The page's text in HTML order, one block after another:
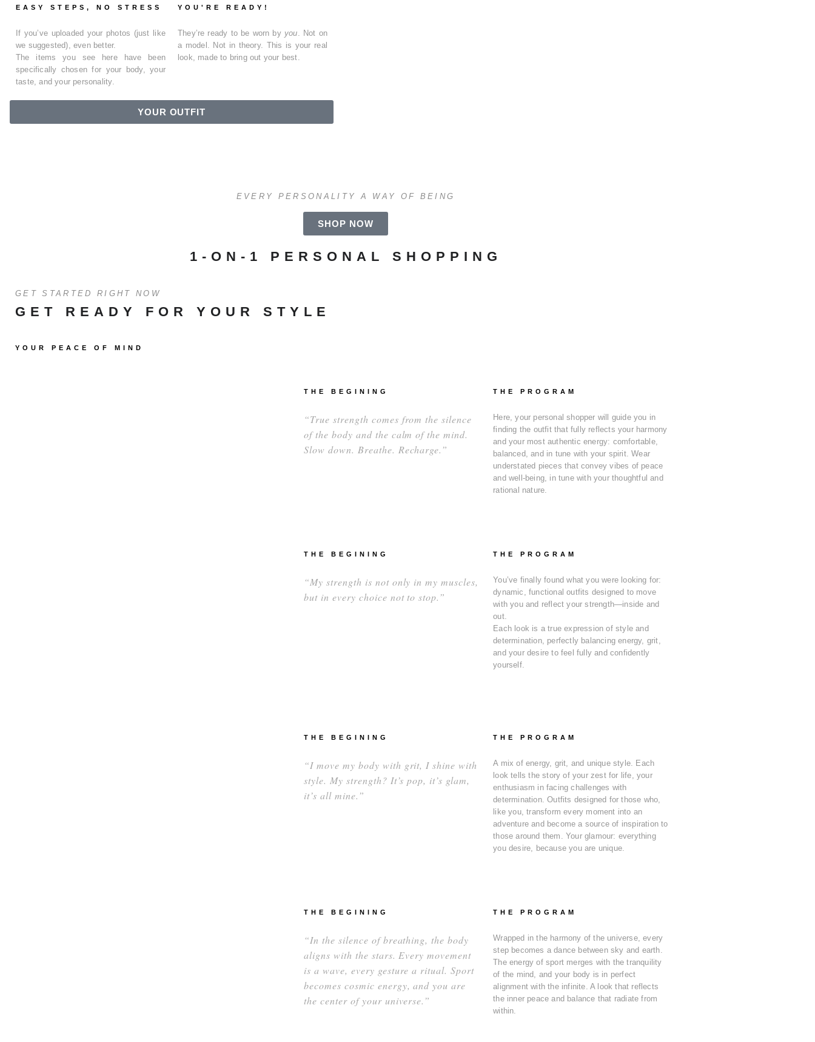
EASY STEPS, NO STRESS
If you’ve uploaded your photos (just like
we suggested), even better.
The items you see here have been
specifically chosen for your body, your
taste, and your personality
YOU'RE READY!
They’re ready to be worn by you . Not on
a model. Not in theory. This is your real
look , made to bring out your best.
YOUR OUTFIT
EVERY PERSONALITY A WAY OF BEING
SHOP NOW
1-ON-1 PERSONAL SHOPPING
GET STARTED RIGHT NOW
GET READY FOR YOUR STYLE
YOUR PEACE OF MIND
THE BEGINING
“True strength comes from the silence
of the body and the calm of the mind.
Slow down. Breathe. Recharge.”
THE PROGRAM
Here, your personal shopper will guide you in
finding the outfit that fully reflects your harmony
and your most authentic energy: comfortable,
balanced, and in tune with your spirit. Wear
understated pieces that convey vibes of peace
and well-being, in tune with your thoughtful and
rational nature.
THE BEGINING
“My strength is not only in my muscles,
but in every choice not to stop.”
THE PROGRAM
You’ve finally found what you were looking for:
dynamic, functional outfits designed to move
with you and reflect your strength—inside and
out.
Each look is a true expression of style and
determination, perfectly balancing energy, grit,
and your desire to feel fully and confidently
yourself.
THE BEGINING
“I move my body with grit, I shine with
style. My strength? It’s pop, it’s glam,
it’s all mine.”
THE PROGRAM
A mix of energy, grit, and unique style. Each
look tells the story of your zest for life, your
enthusiasm in facing challenges with
determination. Outfits designed for those who,
like you, transform every moment into an
adventure and become a source of inspiration to
those around them. Your glamour: everything
you desire, because you are unique.
THE BEGINING
“In the silence of breathing, the body
aligns with the stars. Every movement
is a wave, every gesture a ritual. Sport
becomes cosmic energy, and you are
the center of your universe.”
THE PROGRAM
Wrapped in the harmony of the universe, every
step becomes a dance between sky and earth.
The energy of sport merges with the tranquility
of the mind, and your body is in perfect
alignment with the infinite. A look that reflects
the inner peace and balance that radiate from
within.